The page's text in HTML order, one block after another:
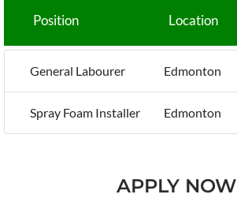
Position Location
General Labourer Edmonton
Spray Foam Installer Edmonton
APPLY NOW